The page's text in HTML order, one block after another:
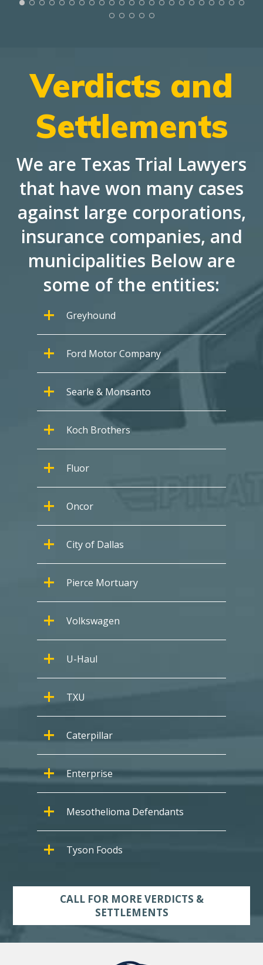
Verdicts and
Settlements
We are Texas Trial Lawyers
that have won many cases
against large corporations,
insurance companies, and
municipalities Below are
some of the entities:
Greyhound
Ford Motor Company
Searle & Monsanto
Koch Brothers
Fluor
Oncor
City of Dallas
Pierce Mortuary
Volkswagen
U-Haul
TXU
Caterpillar
Enterprise
Mesothelioma Defendants
Tyson Foods
CALL FOR MORE VERDICTS &
SETTLEMENTS